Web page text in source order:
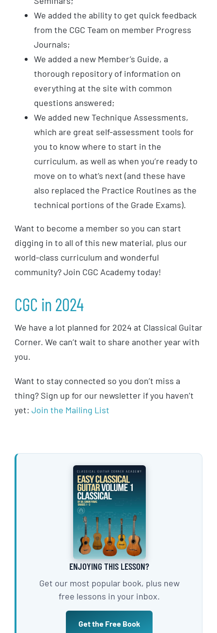
We added the ability to get quick feedback
from the CGC Team on member Progress
Journals;
We added a new Member’s Guide, a
thorough repository of information on
everything at the site with common
questions answered;
We added new Technique Assessments,
which are great self-assessment tools for
you to know where to start in the
curriculum, as well as when you’re ready to
move on to what’s next (and these have
also replaced the Practice Routines as the
technical portions of the Grade Exams).
Want to become a member so you can start
digging in to all of this new material, plus our
world-class curriculum and wonderful
community? Join CGC Academy today!
CGC in 2024
We have a lot planned for 2024 at Classical Guitar
Corner. We can’t wait to share another year with
you.
Want to stay connected so you don’t miss a
thing? Sign up for our newsletter if you haven’t
yet: Join the Mailing List
ENJOYING THIS LESSON?
Get our most popular book, plus new
free lessons in your inbox.
Get the Free Book